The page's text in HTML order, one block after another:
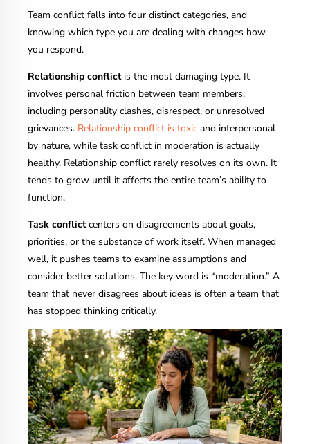
Team conflict falls into four distinct categories, and
knowing which type you are dealing with changes how
you respond.
Relationship conflictis the most damaging type. It
involves personal friction between team members,
including personality clashes, disrespect, or unresolved
grievances. Relationship conflict is toxic and interpersonal
by nature, while task conflict in moderation is actually
healthy. Relationship conflict rarely resolves on its own. It
tends to grow until it affects the entire team’s ability to
function.
Task conflictcenters on disagreements about goals,
priorities, or the substance of work itself. When managed
well, it pushes teams to examine assumptions and
consider better solutions. The key word is “moderation.” A
team that never disagrees about ideas is often a team that
has stopped thinking critically.